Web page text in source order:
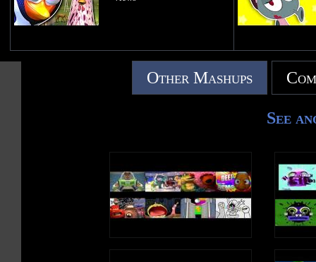
Other Mashups
See